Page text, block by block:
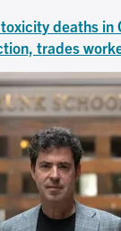
deaths in
trades